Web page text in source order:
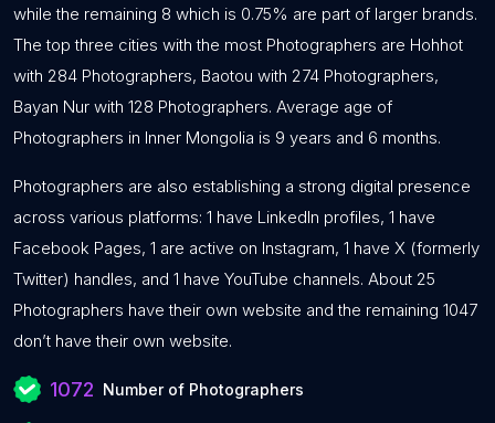
while the remaining 8 which is 0.75% are part of larger brands.
The top three cities with the most Photographers are Hohhot
with 284 Photographers, Baotou with 274 Photographers,
Bayan Nur with 128 Photographers. Average age of
Photographers in Inner Mongolia is 9 years and 6 months.
Photographers are also establishing a strong digital presence
across various platforms: 1 have LinkedIn profiles, 1 have
Facebook Pages, 1 are active on Instagram, 1 have X (formerly
Twitter) handles, and 1 have YouTube channels. About 25
Photographers have their own website and the remaining 1047
don’t have their own website.
1072 Number of Photographers